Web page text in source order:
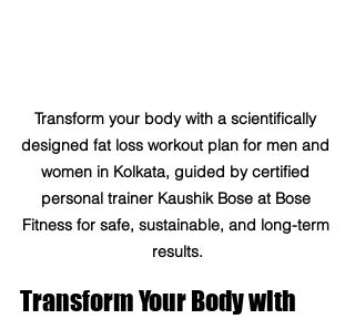
Transform your body with a scientifically
designed fat loss workout plan for men and
women in Kolkata, guided by certified
personal trainer Kaushik Bose at Bose
Fitness for safe, sustainable, and long-term
results.
Transform Your Body with